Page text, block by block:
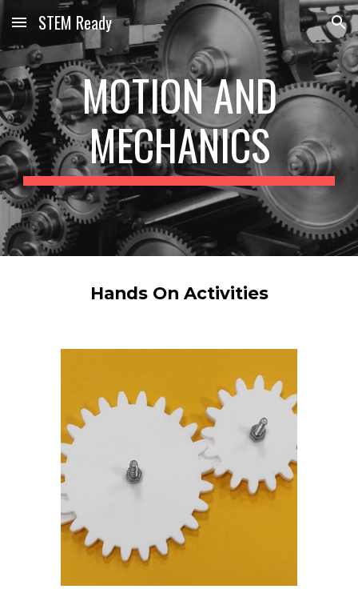
Skip to main content Skip to navigation
STEM Ready
MOTION AND
MECHANICS
Hands On Activities